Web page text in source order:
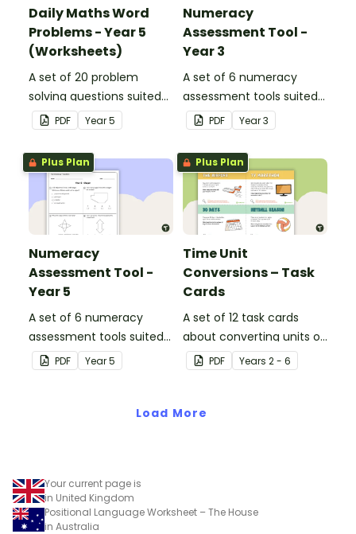
Daily Maths Word
Problems - Year 5
(Worksheets)
A set of 20 problem
solving questions suited
to year 5 students.
PDF Year5
Numeracy
Assessment Tool -
Year 3
A set of 6 numeracy
assessment tools suited
to Year 3 students
PDF Year3
Plus Plan
Numeracy
Assessment Tool -
Year 5
A set of 6 numeracy
assessment tools suited
to Year 5 students
PDF Year5
Plus Plan
Time Unit
Conversions – Task
Cards
A set of 12 task cards
about converting units of
time.PDF Years 2 - 6
Load More
Your current page is
in United Kingdom
Positional Language Worksheet – The House
in Australia